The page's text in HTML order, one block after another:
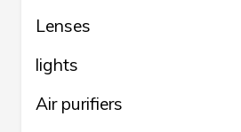
Lenses
lights
Air purifiers